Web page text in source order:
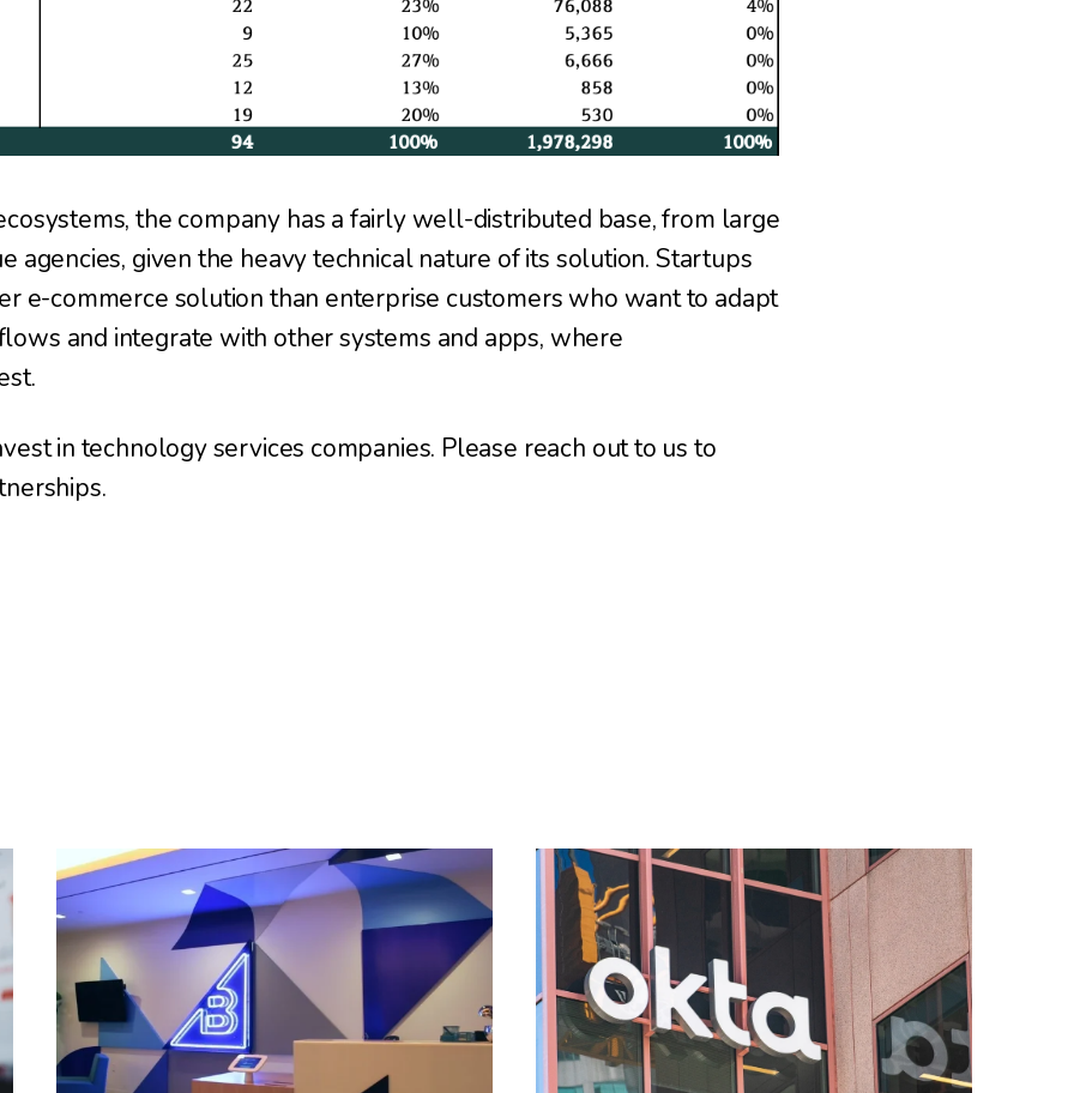
the company has a fairly well-distributed base, from large
agencies, given the heavy technical nature of its solution. Startups
e-commerce solution than enterprise customers who want to adapt
and integrate with other systems and apps, where
in technology services companies. Please reach out to us to